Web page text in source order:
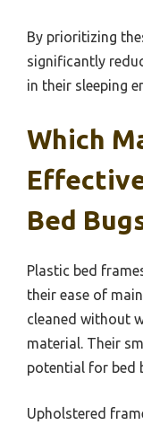
By prioritizing
significantly
in their sleeping
Which
Bed
Plastic bed
their ease of
cleaned without
material. Their
potential for bed
Upholstered